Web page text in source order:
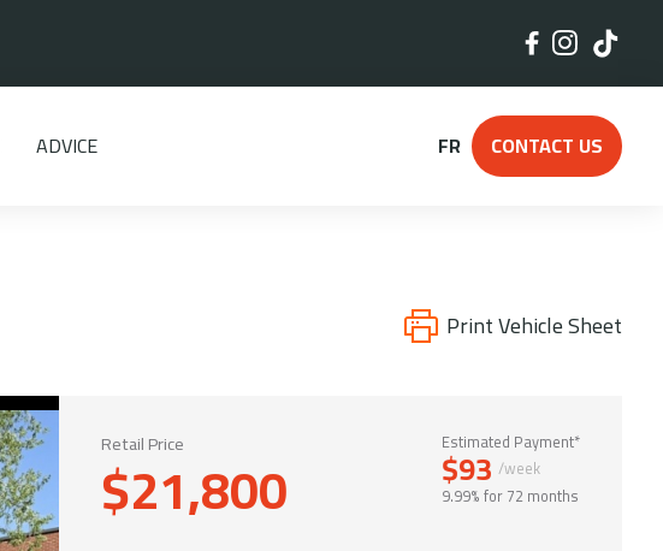
ADVICE FR CONTACT US
Print Vehicle Sheet
Retail Price
$21,800 Estimated Payment*
$93 /week
9.99% for 72 months